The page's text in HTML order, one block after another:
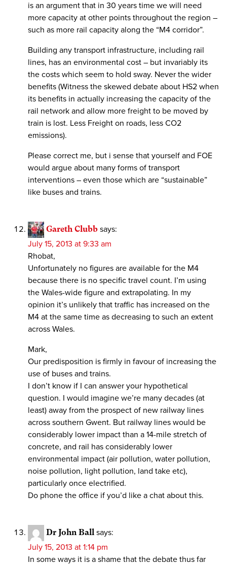
is an argument that in 30 years time we will need
more capacity at other points throughout the region –
such as more rail capacity along the “M4 corridor”.
Building any transport infrastructure, including rail
lines, has an environmental cost – but invariably its
the costs which seem to hold sway. Never the wider
benefits (Witness the skewed debate about HS2 when
its benefits in actually increasing the capacity of the
rail network and allow more freight to be moved by
train is lost. Less Freight on roads, less CO2
emissions).
Please correct me, but i sense that yourself and FOE
would argue about many forms of transport
interventions – even those which are “sustainable”
like buses and trains.
Gareth Clubb says:
July 15, 2013 at 9:33 am
Rhobat,
Unfortunately no figures are available for the M4
because there is no specific travel count. I’m using
the Wales-wide figure and extrapolating. In my
opinion it’s unlikely that traffic has increased on the
M4 at the same time as decreasing to such an extent
across Wales.
Mark,
Our predisposition is firmly in favour of increasing the
use of buses and trains.
I don’t know if I can answer your hypothetical
question. I would imagine we’re many decades (at
least) away from the prospect of new railway lines
across southern Gwent. But railway lines would be
considerably lower impact than a 14-mile stretch of
concrete, and rail has considerably lower
environmental impact (air pollution, water pollution,
noise pollution, light pollution, land take etc),
particularly once electrified.
Do phone the office if you’d like a chat about this.
Dr John Ball says:
July 15, 2013 at 1:14 pm
In some ways it is a shame that the debate thus far